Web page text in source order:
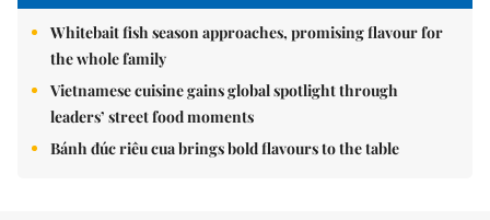
Whitebait fish season approaches, promising flavour for
the whole family
Vietnamese cuisine gains global spotlight through
leaders’ street food moments
Bánh đúc riêu cua brings bold flavours to the table